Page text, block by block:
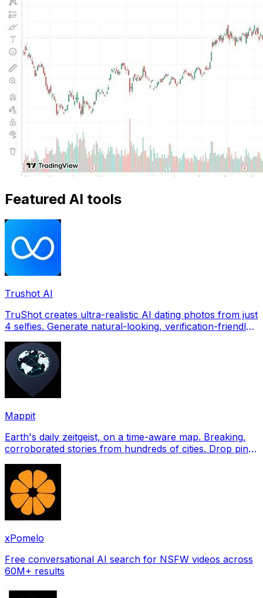
Featured AI tools
Trushot AI
TruShot creates ultra-realistic AI dating photos from just
4 selfies. Generate natural-looking, verification-friendly
Mappit
Earth's daily zeitgeist, on a time-aware map. Breaking,
corroborated stories from hundreds of cities. Drop pins,
xPomelo
Free conversational AI search for NSFW videos across
60M+ results